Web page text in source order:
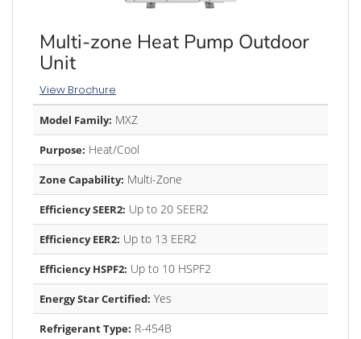
Multi-zone Heat Pump Outdoor
Unit
View Brochure
Model Family: MXZ
Purpose: Heat/Cool
Zone Capability: Multi-Zone
Efficiency SEER2: Up to 20 SEER2
Efficiency EER2: Up to 13 EER2
Efficiency HSPF2: Up to 10 HSPF2
Energy Star Certified: Yes
Refrigerant Type: R-454B